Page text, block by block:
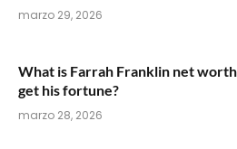
marzo 29, 2026
What is Farrah Franklin net
get his fortune?
marzo 28, 2026